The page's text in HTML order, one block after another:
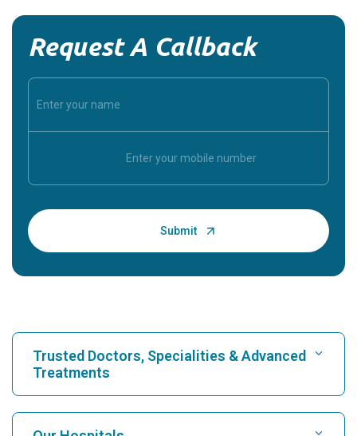
Request A Callback
Trusted Doctors, Specialities & Advanced
Treatments
Find Hospital